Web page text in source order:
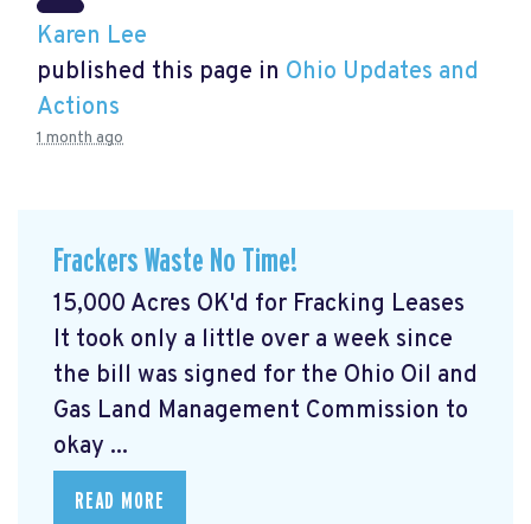
Karen Lee
published this page in Ohio Updates and
Actions
1 month ago
Frackers Waste No Time!
15,000 Acres OK'd for Fracking Leases
It took only a little over a week since
the bill was signed for the Ohio Oil and
Gas Land Management Commission to
okay ...
READ MORE